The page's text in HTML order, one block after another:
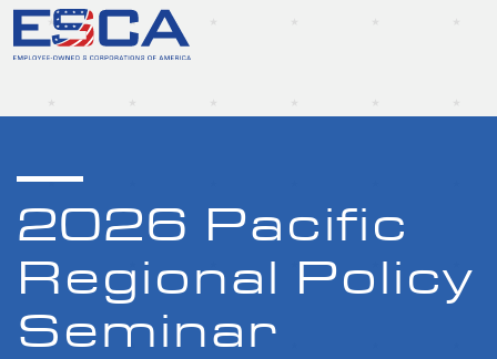
2026 Pacific
Regional Policy
Seminar